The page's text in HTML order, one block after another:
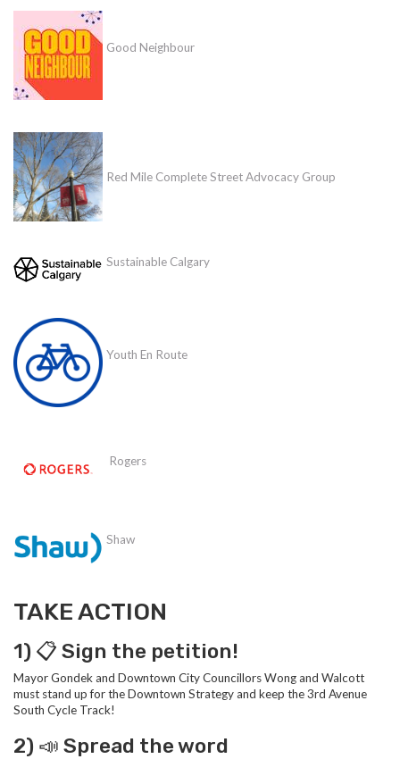
Good Neighbour
Red Mile Complete Street Advocacy Group
Sustainable Calgary
Youth En Route
Rogers
Shaw
TAKE ACTION
1) 📋 Sign the petition!
Mayor Gondek and Downtown City Councillors Wong and Walcott
must stand up for the Downtown Strategy and keep the 3rd Avenue
South Cycle Track!
2) 📣 Spread the word